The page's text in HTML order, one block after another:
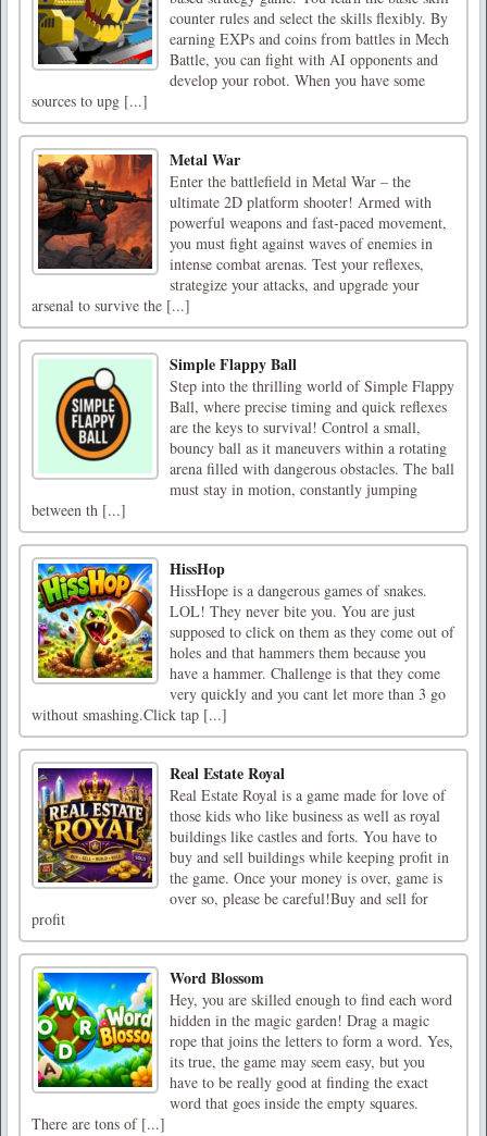
counter rules and select the skills flexibly. By
earning EXPs and coins from battles in Mech
Battle, you can fight with AI opponents and
develop your robot. When you have some
sources to upg [...]
Metal War
Enter the battlefield in Metal War – the
ultimate 2D platform shooter! Armed with
powerful weapons and fast-paced movement,
you must fight against waves of enemies in
intense combat arenas. Test your reflexes,
strategize your attacks, and upgrade your
arsenal to survive the [...]
Simple Flappy Ball
Step into the thrilling world of Simple Flappy
Ball, where precise timing and quick reflexes
are the keys to survival! Control a small,
bouncy ball as it maneuvers within a rotating
arena filled with dangerous obstacles. The ball
must stay in motion, constantly jumping
between th [...]
HissHop
HissHope is a dangerous games of snakes.
LOL! They never bite you. You are just
supposed to click on them as they come out of
holes and that hammers them because you
have a hammer. Challenge is that they come
very quickly and you cant let more than 3 go
without smashing.Click tap [...]
Real Estate Royal
Real Estate Royal is a game made for love of
those kids who like business as well as royal
buildings like castles and forts. You have to
buy and sell buildings while keeping profit in
the game. Once your money is over, game is
over so, please be careful!Buy and sell for
profit
Word Blossom
Hey, you are skilled enough to find each word
hidden in the magic garden! Drag a magic
rope that joins the letters to form a word. Yes,
its true, the game may seem easy, but you
have to be really good at finding the exact
word that goes inside the empty squares.
There are tons of [...]